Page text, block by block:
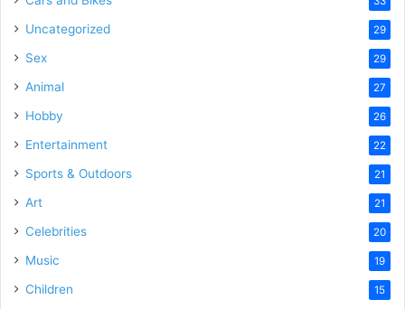
Uncategorized 29
Sex 29
Animal 27
Hobby 26
Entertainment 22
Sports & Outdoors 21
Art 21
Celebrities 20
Music 19
Children 15